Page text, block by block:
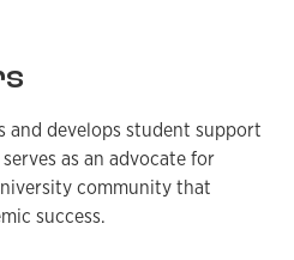
develops student support
as an advocate for
community that
success.